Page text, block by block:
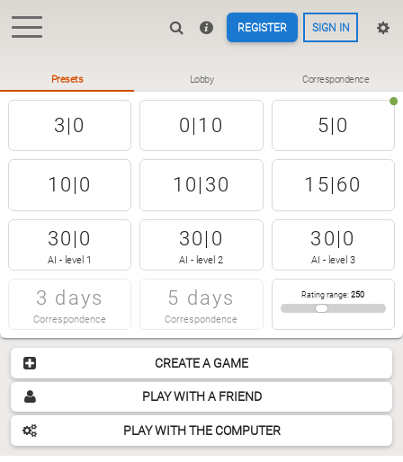
REGISTER SIGN IN
CREATE A GAME
PLAY WITH A FRIEND
PLAY WITH THE COMPUTER
Presets Lobby Correspondence
3|0 0|10 5|0
10|0 10|30 15|60
30|0
AI - level 1
30|0
AI - level 2
30|0
AI - level 3
3 days
Correspondence
5 days
Correspondence
Rating range:250